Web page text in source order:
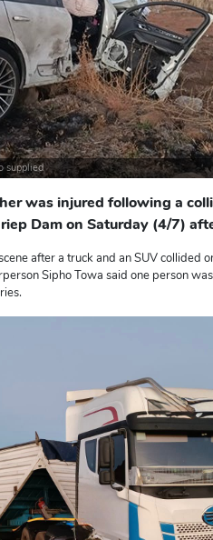
supplied
was injured following a
Dam on Saturday (4/7)
after a truck and an SUV collided
Sipho Towa said one person